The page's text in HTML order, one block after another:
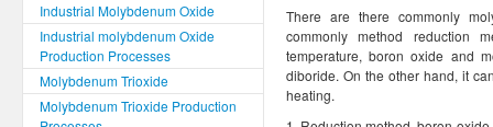
Industrial Molybdenum Oxide
Industrial molybdenum Oxide
Production Processes
Molybdenum Trioxide
Molybdenum Trioxide Production
There are there commonly
commonly method reduction
temperature, boron oxide and
diboride. On the other hand, it
heating.